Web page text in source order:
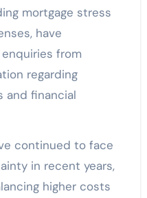
mortgage stress
have
from
regarding
and financial
continued to face
in recent years,
higher costs